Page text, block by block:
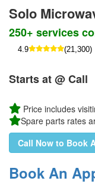
Solo
250+ services
4.9 (21,300)
Starts at @ Call
Price includes
Spare parts rates
Call Now to Book
Book An